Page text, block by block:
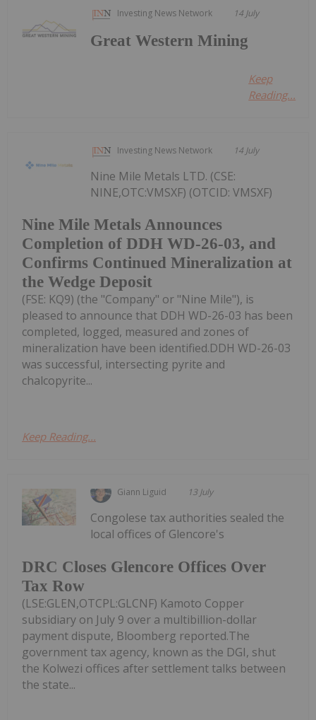
Investing News Network 14 July
Great Western Mining
Keep
Reading...
Investing News Network 14 July
Nine Mile Metals Announces
Completion of DDH WD-26-03, and
Confirms Continued Mineralization at
the Wedge Deposit
Nine Mile Metals LTD. (CSE:
NINE,OTC:VMSXF) (OTCID: VMSXF)
(FSE: KQ9) (the "Company" or "Nine Mile"), is
pleased to announce that DDH WD-26-03 has been
completed, logged, measured and zones of
mineralization have been identified.DDH WD-26-03
was successful, intersecting pyrite and
chalcopyrite...
Keep Reading...
Giann Liguid 13 July
DRC Closes Glencore Offices Over
Tax Row
Congolese tax authorities sealed the
local offices of Glencore's
(LSE:GLEN,OTCPL:GLCNF) Kamoto Copper
subsidiary on July 9 over a multibillion-dollar
payment dispute, Bloomberg reported.The
government tax agency, known as the DGI, shut
the Kolwezi offices after settlement talks between
the state...